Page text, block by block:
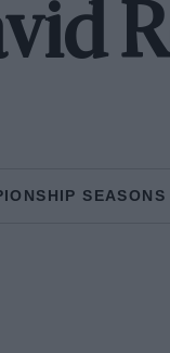
SEASONS